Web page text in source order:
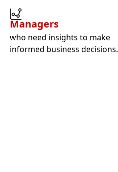
Managers
who need insights to make
informed business decisions.